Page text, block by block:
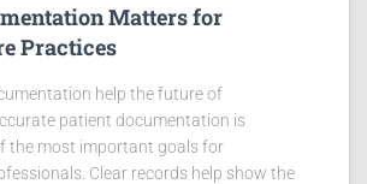
Matters for
Practices
help the future of
patient documentation is
the most important goals for
Clear records help show the